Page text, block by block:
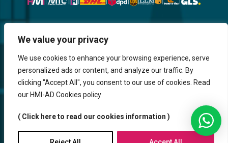
We value your privacy
We use cookies to enhance your browsing experience, serve
personalized ads or content, and analyze our traffic. By
clicking "Accept All", you consent to our use of cookies. Read
our HMI-AD Cookies policy
( Click here to read our cookies information )
Website, Design, Content & Graphic
are made by HMI IT
Return & RefundShipping & DeliveryDelaysPayment
Careers
HMi GmbH - 2023-2025. All Rights Reserved.
SitemapContact usHMi AGENCY